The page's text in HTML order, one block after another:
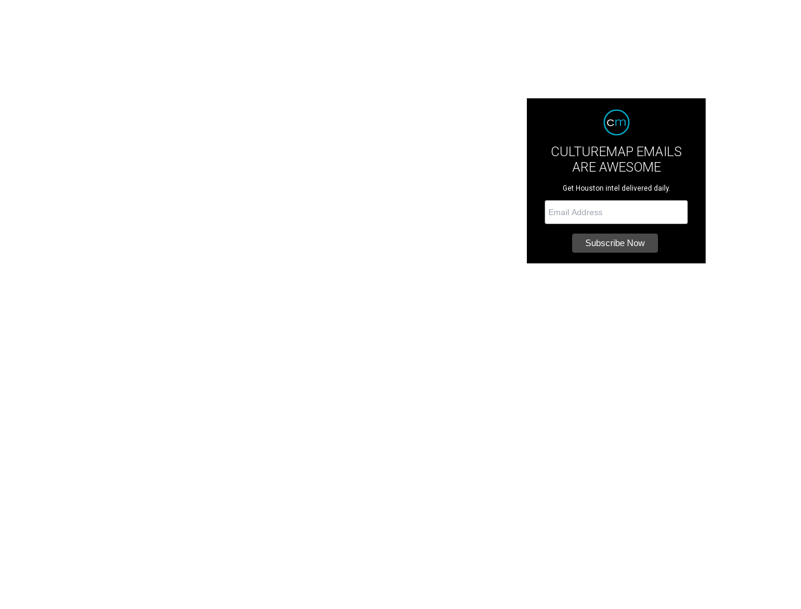
CULTUREMAP EMAILS
ARE AWESOME
Get Houston intel delivered daily.